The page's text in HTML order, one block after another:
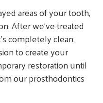
areas of your tooth,
After we’ve treated
completely clean,
to create your
restoration until
our prosthodontics